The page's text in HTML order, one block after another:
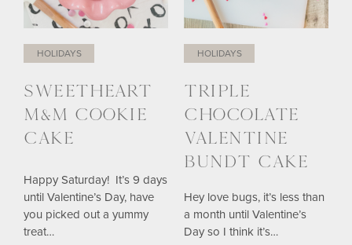
HOLIDAYS
SWEETHEART
M&M COOKIE
CAKE
Happy Saturday! It’s 9 days
until Valentine’s Day, have
you picked out a yummy
treat…
HOLIDAYS
TRIPLE
CHOCOLATE
VALENTINE
BUNDT CAKE
Hey love bugs, it’s less than
a month until Valentine’s
Day so I think it’s…